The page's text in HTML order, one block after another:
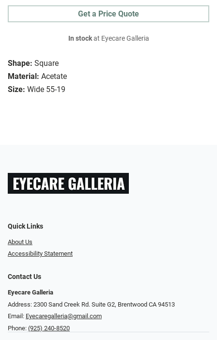
Shape: Square
Material: Acetate
Size: Wide 55-19
Get a Price Quote
In stockat Eyecare Galleria
Quick Links
About Us
Accessibility Statement
Contact Us
Eyecare Galleria
Address: 2300 Sand Creek Rd. Suite G2, Brentwood CA 94513
Email: Eyecaregalleria@gmail.com
Phone: (925) 240-8520